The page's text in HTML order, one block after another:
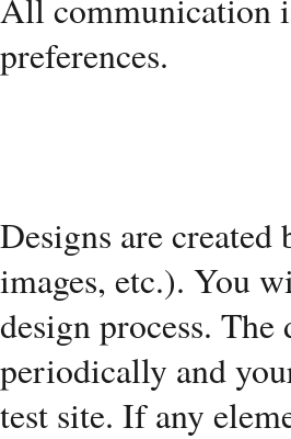
All communication
preferences.
Designs are
images, etc.). You
design process.
periodically and
test site. If any